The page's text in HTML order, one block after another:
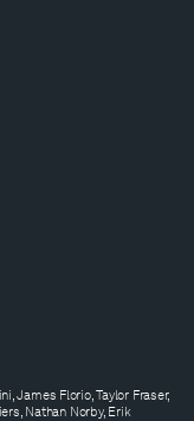
James Florio, Taylor Fraser,
Nathan Norby, Erik